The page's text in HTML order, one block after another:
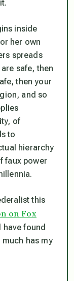
inside
her own
spreads
safe, then
then your
and so
of
to
hierarchy
faux power
this
on Fox
found
has my